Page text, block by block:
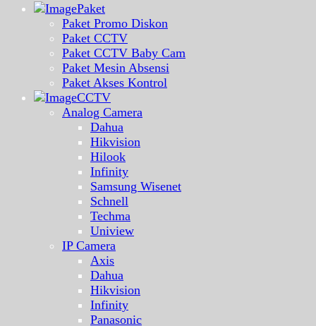
Paket
Paket Promo Diskon
Paket CCTV
Paket CCTV Baby Cam
Paket Mesin Absensi
Paket Akses Kontrol
CCTV
Analog Camera
Dahua
Hikvision
Hilook
Infinity
Samsung Wisenet
Schnell
Techma
Uniview
IP Camera
Axis
Dahua
Hikvision
Infinity
Panasonic